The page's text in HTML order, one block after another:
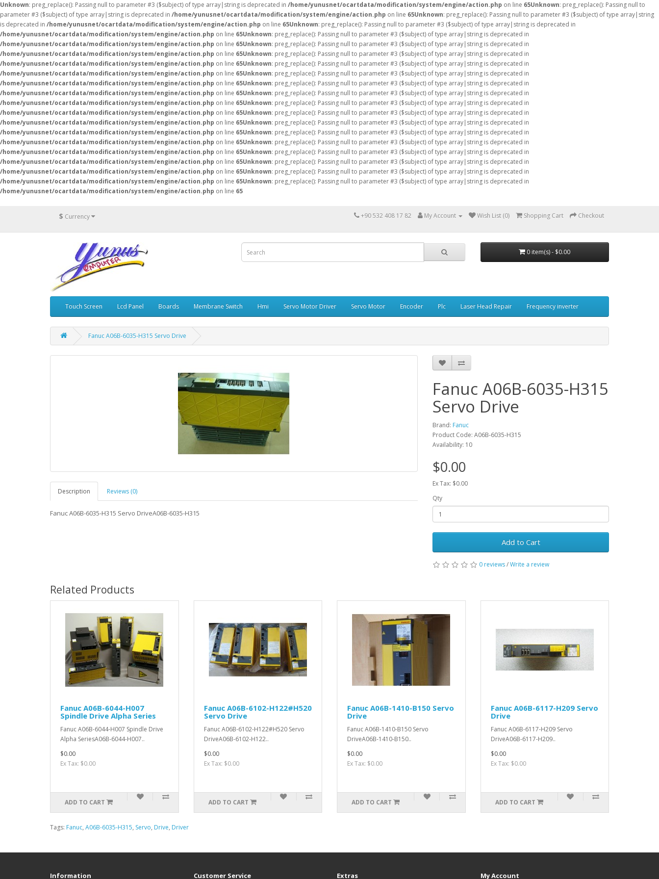
Unknown: preg_replace(): Passing null to parameter #3 ($subject) of type array|string is deprecated in /home/yunusnet/ocartdata/modification/system/engine/action.php on line 65Unknown: preg_replace(): Passing null to
parameter #3 ($subject) of type array|string is deprecated in /home/yunusnet/ocartdata/modification/system/engine/action.php on line 65Unknown: preg_replace(): Passing null to parameter #3 ($subject) of type array|string
is deprecated in /home/yunusnet/ocartdata/modification/system/engine/action.php on line 65Unknown: preg_replace(): Passing null to parameter #3 ($subject) of type array|string is deprecated in
/home/yunusnet/ocartdata/modification/system/engine/action.php on line 65Unknown: preg_replace(): Passing null to parameter #3 ($subject) of type array|string is deprecated in
/home/yunusnet/ocartdata/modification/system/engine/action.php on line 65Unknown: preg_replace(): Passing null to parameter #3 ($subject) of type array|string is deprecated in
/home/yunusnet/ocartdata/modification/system/engine/action.php on line 65Unknown: preg_replace(): Passing null to parameter #3 ($subject) of type array|string is deprecated in
/home/yunusnet/ocartdata/modification/system/engine/action.php on line 65Unknown: preg_replace(): Passing null to parameter #3 ($subject) of type array|string is deprecated in
/home/yunusnet/ocartdata/modification/system/engine/action.php on line 65Unknown: preg_replace(): Passing null to parameter #3 ($subject) of type array|string is deprecated in
/home/yunusnet/ocartdata/modification/system/engine/action.php on line 65Unknown: preg_replace(): Passing null to parameter #3 ($subject) of type array|string is deprecated in
/home/yunusnet/ocartdata/modification/system/engine/action.php on line 65Unknown: preg_replace(): Passing null to parameter #3 ($subject) of type array|string is deprecated in
/home/yunusnet/ocartdata/modification/system/engine/action.php on line 65Unknown: preg_replace(): Passing null to parameter #3 ($subject) of type array|string is deprecated in
/home/yunusnet/ocartdata/modification/system/engine/action.php on line 65Unknown: preg_replace(): Passing null to parameter #3 ($subject) of type array|string is deprecated in
/home/yunusnet/ocartdata/modification/system/engine/action.php on line 65Unknown: preg_replace(): Passing null to parameter #3 ($subject) of type array|string is deprecated in
/home/yunusnet/ocartdata/modification/system/engine/action.php on line 65Unknown: preg_replace(): Passing null to parameter #3 ($subject) of type array|string is deprecated in
/home/yunusnet/ocartdata/modification/system/engine/action.php on line 65Unknown: preg_replace(): Passing null to parameter #3 ($subject) of type array|string is deprecated in
/home/yunusnet/ocartdata/modification/system/engine/action.php on line 65Unknown: preg_replace(): Passing null to parameter #3 ($subject) of type array|string is deprecated in
/home/yunusnet/ocartdata/modification/system/engine/action.php on line 65Unknown: preg_replace(): Passing null to parameter #3 ($subject) of type array|string is deprecated in
/home/yunusnet/ocartdata/modification/system/engine/action.php on line 65Unknown: preg_replace(): Passing null to parameter #3 ($subject) of type array|string is deprecated in
/home/yunusnet/ocartdata/modification/system/engine/action.php on line 65Unknown: preg_replace(): Passing null to parameter #3 ($subject) of type array|string is deprecated in
/home/yunusnet/ocartdata/modification/system/engine/action.php on line 65
$ Currency +90 532 408 17 82 My Account Wish List (0) Shopping Cart Checkout
0 item(s) - $0.00
Touch Screen Lcd Panel Boards Membrane Switch Hmi Servo Motor Driver Servo Motor Encoder Plc Laser Head Repair Frequency inverter
Fanuc A06B-6035-H315 Servo Drive
Description Reviews (0)
Fanuc A06B-6035-H315 Servo DriveA06B-6035-H315
Fanuc A06B-6035-H315
Servo Drive
Brand: Fanuc
Product Code: A06B-6035-H315
Availability: 10
$0.00
Ex Tax: $0.00
Qty
Add to Cart
0 reviews/Write a review
Related Products
Fanuc A06B-6044-H007
Spindle Drive Alpha Series
Fanuc A06B-6044-H007 Spindle Drive
Alpha SeriesA06B-6044-H007..
$0.00
Ex Tax: $0.00
ADD TO CART
Fanuc A06B-6102-H122#H520
Servo Drive
Fanuc A06B-6102-H122#H520 Servo
DriveA06B-6102-H122..
$0.00
Ex Tax: $0.00
ADD TO CART
Fanuc A06B-1410-B150 Servo
Drive
Fanuc A06B-1410-B150 Servo
DriveA06B-1410-B150..
$0.00
Ex Tax: $0.00
ADD TO CART
Fanuc A06B-6117-H209 Servo
Drive
Fanuc A06B-6117-H209 Servo
DriveA06B-6117-H209..
$0.00
Ex Tax: $0.00
ADD TO CART
Tags: Fanuc, A06B-6035-H315, Servo, Drive, Driver
Information Customer Service Extras My Account